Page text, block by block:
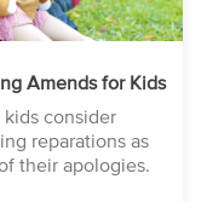
Amends for Kids
kids consider
reparations as
their apologies.